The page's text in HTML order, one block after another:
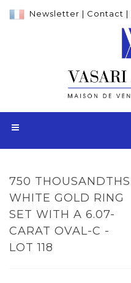
Newsletter | Contact |
750 THOUSANDTHS
WHITE GOLD RING
SET WITH A 6.07-
CARAT OVAL-C -
LOT 118